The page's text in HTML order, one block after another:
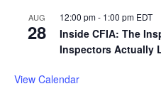
AUG
28
12:00 pm- 1:00 pm EDT
Inside CFIA: The
Inspectors Actually
View Calendar